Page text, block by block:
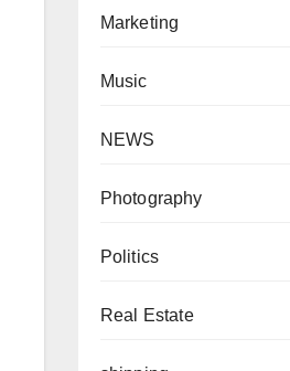
Marketing
Music
NEWS
Photography
Politics
Real Estate